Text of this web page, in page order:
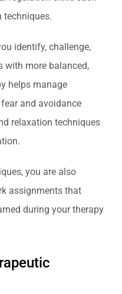
techniques.
identify, challenge,
with more balanced,
helps manage
and avoidance
relaxation techniques
you are also
assignments that
during your therapy